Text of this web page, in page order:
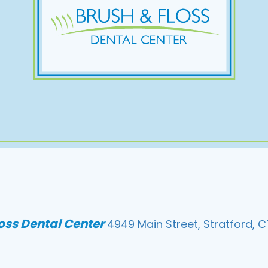
Dental Center4949 Main Street, Stratford,